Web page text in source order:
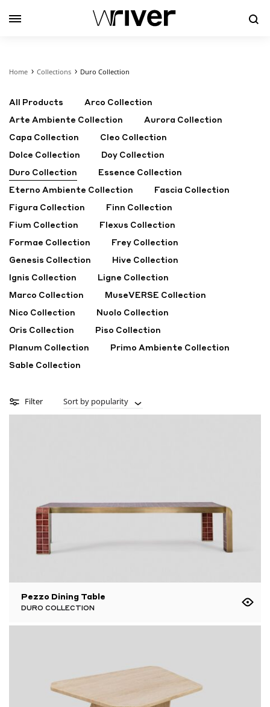
Home Collections Duro Collection
All Products
Arco Collection
Arte Ambiente Collection
Aurora Collection
Capa Collection
Cleo Collection
Dolce Collection
Doy Collection
Duro Collection
Essence Collection
Eterno Ambiente Collection
Fascia Collection
Figura Collection
Finn Collection
Fium Collection
Flexus Collection
Formae Collection
Frey Collection
Genesis Collection
Hive Collection
Ignis Collection
Ligne Collection
Marco Collection
MuseVERSE Collection
Nico Collection
Nuolo Collection
Oris Collection
Piso Collection
Planum Collection
Primo Ambiente Collection
Sable Collection
Filter Sort by popularity
Pezzo Dining Table
DURO COLLECTION